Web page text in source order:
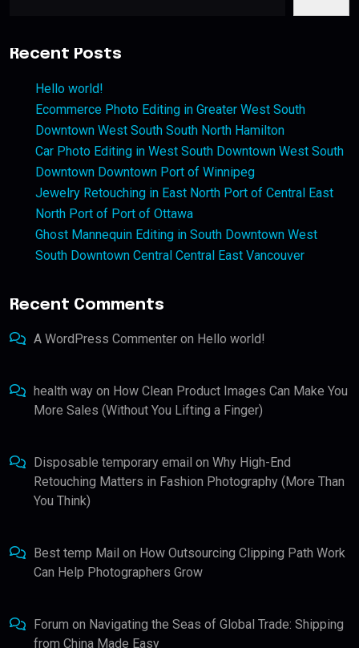
Recent Posts
Hello world!
Ecommerce Photo Editing in Greater West South
Downtown West South South North Hamilton
Car Photo Editing in West South Downtown West South
Downtown Downtown Port of Winnipeg
Jewelry Retouching in East North Port of Central East
North Port of Port of Ottawa
Ghost Mannequin Editing in South Downtown West
South Downtown Central Central East Vancouver
Recent Comments
A WordPress Commenter on Hello world!
health way on How Clean Product Images Can Make You
More Sales (Without You Lifting a Finger)
Disposable temporary email on Why High-End
Retouching Matters in Fashion Photography (More Than
You Think)
Best temp Mail on How Outsourcing Clipping Path Work
Can Help Photographers Grow
Forum on Navigating the Seas of Global Trade: Shipping
from China Made Easy